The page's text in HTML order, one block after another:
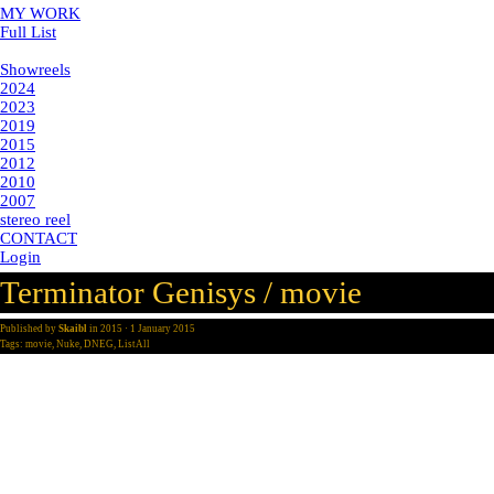
MY WORK
Full List
Showreels
2024
2023
2019
2015
2012
2010
2007
stereo reel
CONTACT
Login
Terminator Genisys / movie
Published by Skaibl in 2015 · 1 January 2015
Tags: movie, Nuke, DNEG, ListAll